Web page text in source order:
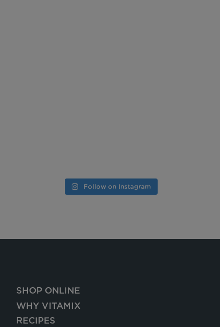
Follow on Instagram
SHOP ONLINE
WHY VITAMIX
RECIPES